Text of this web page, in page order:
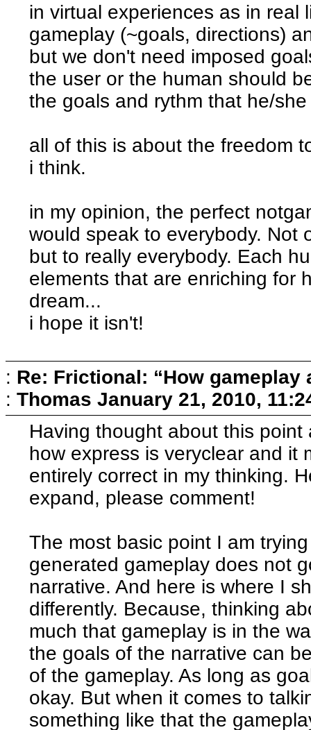
in virtual experiences as in real
gameplay (~goals, directions)
but we don't need imposed
the user or the human should
the goals and rythm that he/
all of this is about the freedom
i think.
in my opinion, the perfect
would speak to everybody. Not
but to really everybody. Each
elements that are enriching for
dream...
i hope it isn't!
: Re: Frictional: “How
: Thomas January 21, 2010,
Having thought about this
how express is veryclear and it
entirely correct in my thinking.
expand, please comment!
The most basic point I am
generated gameplay does not
narrative. And here is where I
differently. Because, thinking
much that gameplay is in the
the goals of the narrative can
of the gameplay. As long as
okay. But when it comes to
something like that the